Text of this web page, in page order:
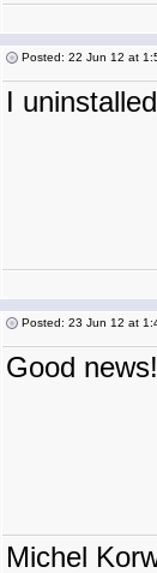
Posted: 22 Jun 12 at
I
Posted: 23 Jun 12 at
Good
Michel